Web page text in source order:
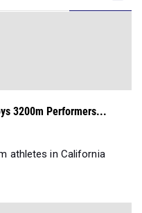
3200m Performers...
athletes in California